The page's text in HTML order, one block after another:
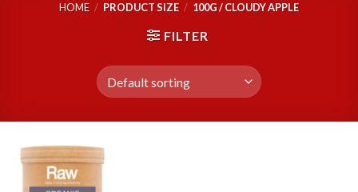
HOME / PRODUCT SIZE / 100G / CLOUDY APPLE
FILTER